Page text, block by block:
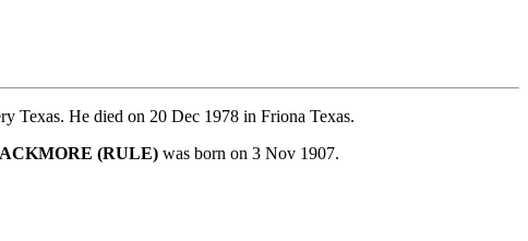
Texas. He died on 20 Dec 1978 in Friona Texas.
(RULE) was born on 3 Nov 1907.